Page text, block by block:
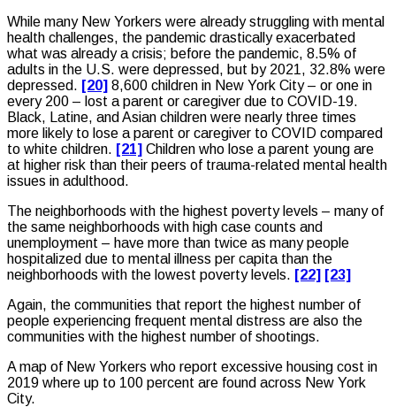
While many New Yorkers were already struggling with mental
health challenges, the pandemic drastically exacerbated
what was already a crisis; before the pandemic, 8.5% of
adults in the U.S. were depressed, but by 2021, 32.8% were
depressed. [20] 8,600 children in New York City – or one in
every 200 – lost a parent or caregiver due to COVID-19.
Black, Latine, and Asian children were nearly three times
more likely to lose a parent or caregiver to COVID compared
to white children. [21] Children who lose a parent young are
at higher risk than their peers of trauma-related mental health
issues in adulthood.
The neighborhoods with the highest poverty levels – many of
the same neighborhoods with high case counts and
unemployment – have more than twice as many people
hospitalized due to mental illness per capita than the
neighborhoods with the lowest poverty levels. [22] [23]
Again, the communities that report the highest number of
people experiencing frequent mental distress are also the
communities with the highest number of shootings.
A map of New Yorkers who report excessive housing cost in
2019 where up to 100 percent are found across New York
City.